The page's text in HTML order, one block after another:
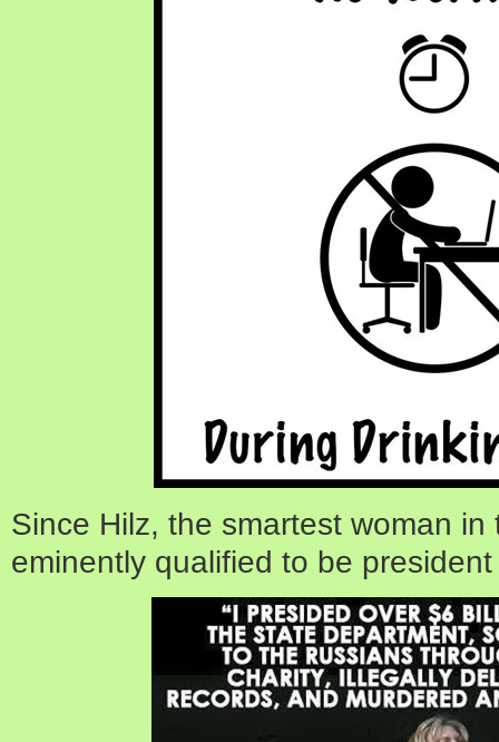
Since Hilz, the smartest woman
eminently qualified to be president